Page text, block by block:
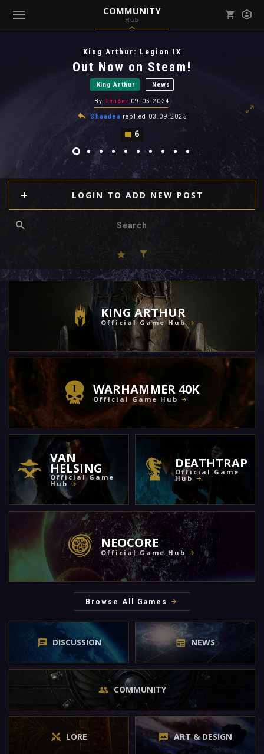
COMMUNITY
Hub
( Community )
View all notifications
King Arthur: Legion IX
Out Now on Steam!
King Arthur News
By Tender 09.05.2024
Shaadea replied 03.09.2025
6
LOGIN TO ADD NEW POST
KING ARTHUR
Official Game Hub
WARHAMMER 40K
Official Game Hub
VAN
HELSING
Official Game
Hub
DEATHTRAP
Official Game
Hub
NEOCORE
Official Game Hub
Browse All Games
DISCUSSION NEWS
COMMUNITY
LORE ART & DESIGN